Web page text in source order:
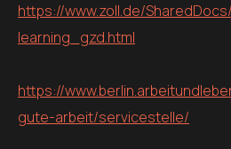
https://www.zoll.de/
learning_gzd.html
https://
gute-arbeit/servicestelle/